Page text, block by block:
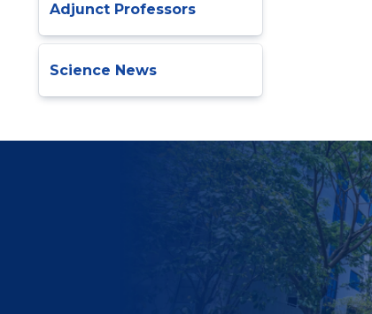
Adjunct Professors
Science News